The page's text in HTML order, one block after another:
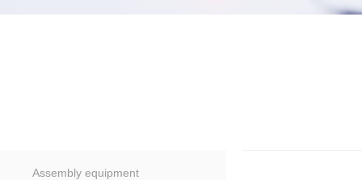
Assembly equipment